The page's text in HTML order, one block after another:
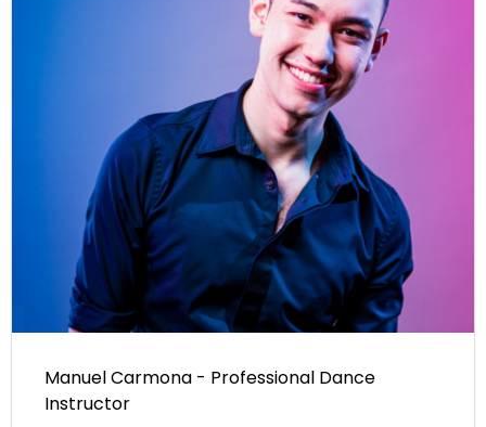
Manuel Carmona - Professional Dance
Instructor